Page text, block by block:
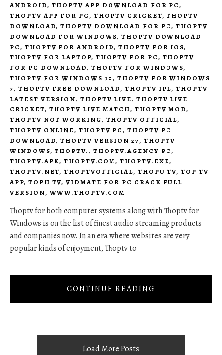
ANDROID, THOPTV APP DOWNLOAD FOR PC,
THOPTV APP FOR PC, THOPTV CRICKET, THOPTV
DOWNLOAD, THOPTV DOWNLOAD FOR PC, THOPTV
DOWNLOAD FOR WINDOWS, THOPTV DOWNLOAD
PC, THOPTV FOR ANDROID, THOPTV FOR IOS,
THOPTV FOR LAPTOP, THOPTV FOR PC, THOPTV
FOR PC DOWNLOAD, THOPTV FOR WINDOWS,
THOPTV FOR WINDOWS 10, THOPTV FOR WINDOWS
7, THOPTV FREE DOWNLOAD, THOPTV IPL, THOPTV
LATEST VERSION, THOPTV LIVE, THOPTV LIVE
CRICKET, THOPTV LIVE MATCH, THOPTV MOD,
THOPTV NOT WORKING, THOPTV OFFICIAL,
THOPTV ONLINE, THOPTV PC, THOPTV PC
DOWNLOAD, THOPTV VERSION 27, THOPTV
WINDOWS, THOPTV., THOPTV.AGENCY PC,
THOPTV.APK, THOPTV.COM, THOPTV.EXE,
THOPTV.NET, THOPTVOFFICIAL, THOPU TV, TOP TV
APP, TOPH TV, VIDMATE FOR PC CRACK FULL
VERSION, WWW.THOPTV.COM
Thoptv for both computer systems along with Thoptv for
Windows is on the list of finest audio streaming products
and companies now. In an era where websites are very
popular kinds of enjoyment, Thoptv to
CONTINUE READING
Load More Posts